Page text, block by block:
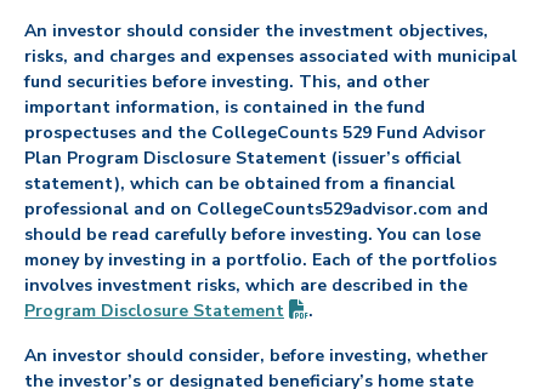
An investor should consider the investment objectives,
risks, and charges and expenses associated with municipal
fund securities before investing. This, and other
important information, is contained in the fund
prospectuses and the CollegeCounts 529 Fund Advisor
Plan Program Disclosure Statement (issuer’s official
statement), which can be obtained from a financial
professional and on CollegeCounts529advisor.com and
should be read carefully before investing. You can lose
money by investing in a portfolio. Each of the portfolios
involves investment risks, which are described in the
Program Disclosure Statement (PDF opens in new tab)
.
An investor should consider, before investing, whether
the investor’s or designated beneficiary’s home state